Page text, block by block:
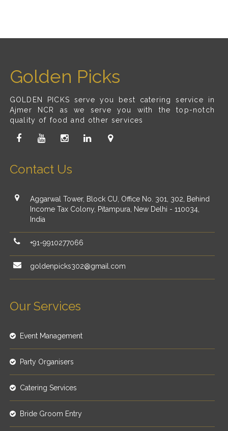
Golden Picks
GOLDEN PICKS serve you best catering service in
Ajmer NCR as we serve you with the top-notch
quality of food and other services
Contact Us
Aggarwal Tower, Block CU, Office No. 301, 302, Behind
Income Tax Colony, Pitampura, New Delhi - 110034,
India
+91-9910277066
goldenpicks302@gmail.com
Our Services
Event Management
Party Organisers
Catering Services
Bride Groom Entry